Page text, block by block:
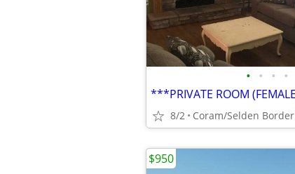
• • • •
8/2 Coram/Selden Border
$950